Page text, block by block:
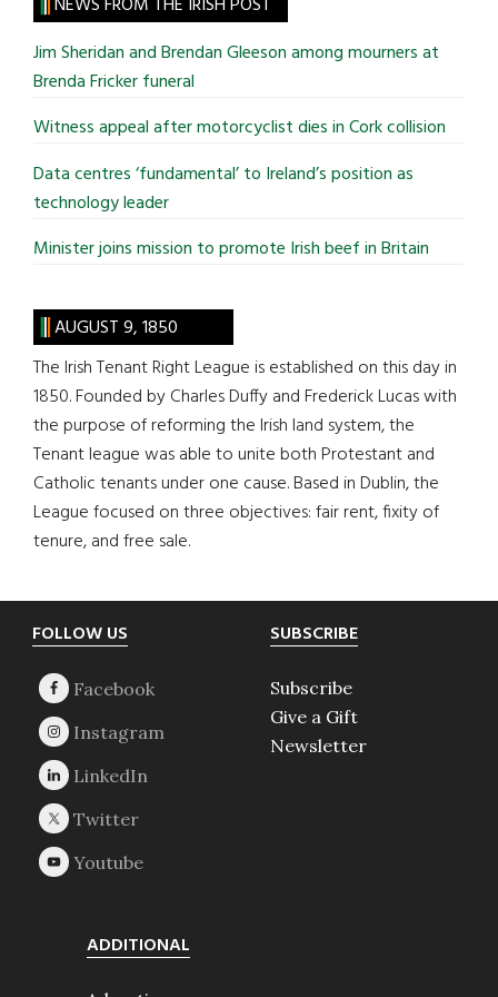
...
Jim Sheridan and Brendan Gleeson among mourners at
Brenda Fricker funeral
Witness appeal after motorcyclist dies in Cork collision
Data centres ‘fundamental’ to Ireland’s position as
technology leader
Minister joins mission to promote Irish beef in Britain
AUGUST 9, 1850
The Irish Tenant Right League is established on this day in
1850. Founded by Charles Duffy and Frederick Lucas with
the purpose of reforming the Irish land system, the
Tenant league was able to unite both Protestant and
Catholic tenants under one cause. Based in Dublin, the
League focused on three objectives: fair rent, fixity of
tenure, and free sale.
Footer
FOLLOW US SUBSCRIBE
Subscribe
Give a Gift
Newsletter
ADDITIONAL